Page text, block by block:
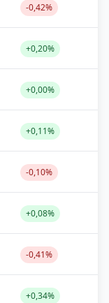
-0,42%
+0,20%
+0,00%
+0,11%
-0,10%
+0,08%
-0,41%
+0,34%